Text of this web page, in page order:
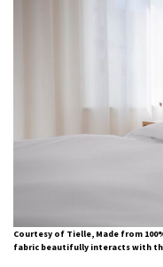
Courtesy of Tielle, Made from
fabric beautifully interacts with